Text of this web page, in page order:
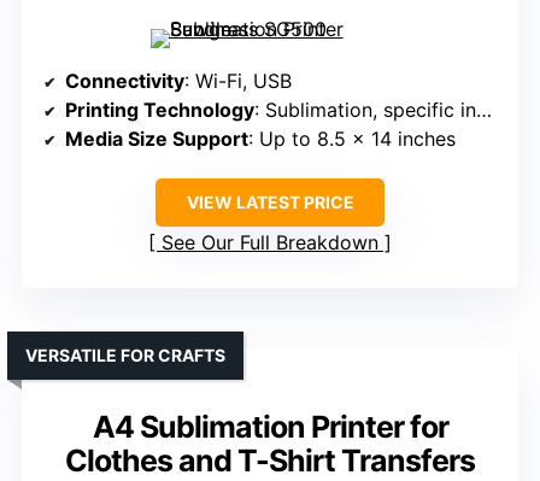
Connectivity: Wi-Fi, USB
Printing Technology: Sublimation, specific inks, print-only
Media Size Support: Up to 8.5 x 14 inches
VIEW LATEST PRICE
See Our Full Breakdown
A4 Sublimation Printer for
Clothes and T-Shirt Transfers
VERSATILE FOR CRAFTS